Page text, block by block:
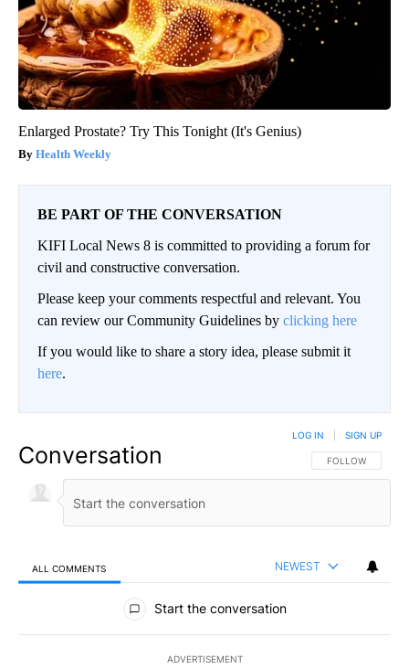
Enlarged Prostate? Try This Tonight (It's Genius)
Health Weekly
BE PART OF THE CONVERSATION
KIFI Local News 8 is committed to providing a forum for
civil and constructive conversation.
Please keep your comments respectful and relevant. You
can review our Community Guidelines by clicking here
If you would like to share a story idea, please submit it
here.
Conversation FOLLOW THIS
FOLLOW
LOG IN SIGN UP
ALL COMMENTS NEWEST
All Comments
Start the conversation
ADVERTISEMENT